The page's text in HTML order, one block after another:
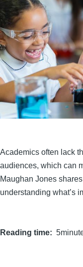
Academics often lack
audiences, which can
Maughan Jones
understanding what’s
Reading time